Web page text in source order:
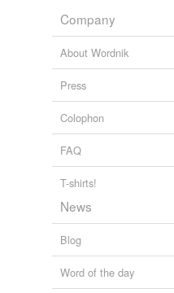
Company
About Wordnik
Press
Colophon
FAQ
T-shirts!
News
Blog
Word of the day